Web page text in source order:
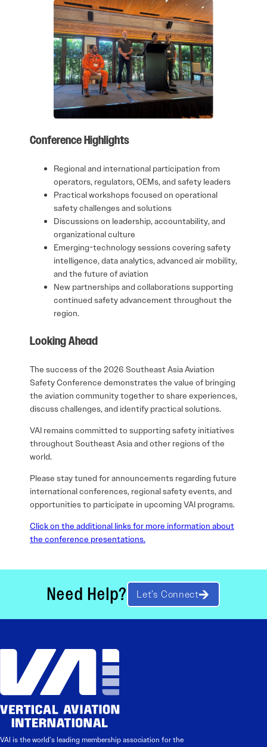
Conference Highlights
Regional and international participation from
operators, regulators, OEMs, and safety leaders
Practical workshops focused on operational
safety challenges and solutions
Discussions on leadership, accountability, and
organizational culture
Emerging-technology sessions covering safety
intelligence, data analytics, advanced air mobility,
and the future of aviation
New partnerships and collaborations supporting
continued safety advancement throughout the
region.
Looking Ahead
The success of the 2026 Southeast Asia Aviation
Safety Conference demonstrates the value of bringing
the aviation community together to share experiences,
discuss challenges, and identify practical solutions.
VAI remains committed to supporting safety initiatives
throughout Southeast Asia and other regions of the
world.
Please stay tuned for announcements regarding future
international conferences, regional safety events, and
opportunities to participate in upcoming VAI programs.
Click on the additional links for more information about
the conference presentations.
Need Help? Let’s Connect
VAI is the world’s leading membership association for the